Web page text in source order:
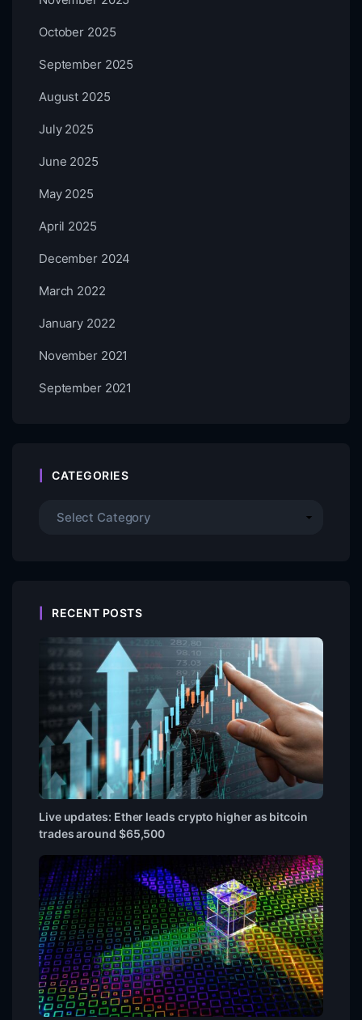
October 2025
September 2025
August 2025
July 2025
June 2025
May 2025
April 2025
December 2024
March 2022
January 2022
November 2021
September 2021
CATEGORIES
RECENT POSTS
Live updates: Ether leads crypto higher as bitcoin
trades around $65,500